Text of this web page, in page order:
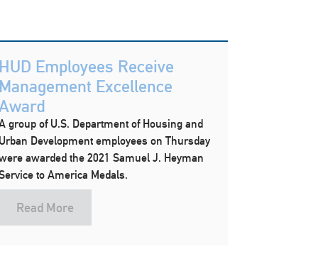
Employees Receive
Excellence
group of U.S. Department of Housing and
Development employees on Thursday
awarded the 2021 Samuel J. Heyman
to America Medals.
Read More